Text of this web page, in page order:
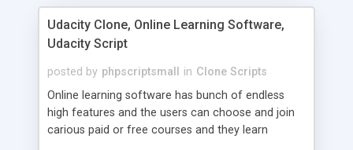
Udacity Clone, Online Learning Software,
Udacity Script
posted by phpscriptsmall in Clone Scripts
Online learning software has bunch of endless
high features and the users can choose and join
carious paid or free courses and they learn